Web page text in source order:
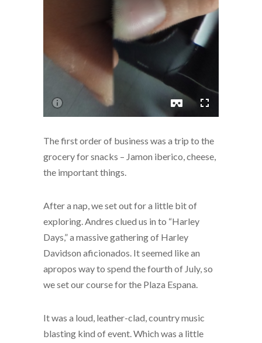
The first order of business was a trip to the
grocery for snacks – Jamon iberico, cheese,
the important things.
After a nap, we set out for a little bit of
exploring. Andres clued us in to “Harley
Days,” a massive gathering of Harley
Davidson aficionados. It seemed like an
apropos way to spend the fourth of July, so
we set our course for the Plaza Espana.
It was a loud, leather-clad, country music
blasting kind of event. Which was a little